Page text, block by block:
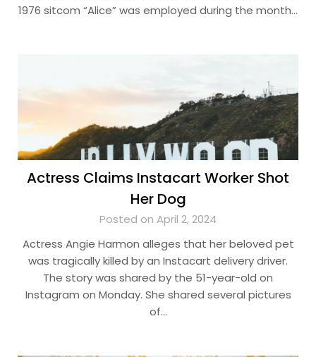
1976 sitcom “Alice” was employed during the month…
Actress Claims Instacart Worker Shot
Her Dog
Posted on April 2, 2024
Actress Angie Harmon alleges that her beloved pet
was tragically killed by an Instacart delivery driver.
The story was shared by the 51-year-old on
Instagram on Monday. She shared several pictures
of…